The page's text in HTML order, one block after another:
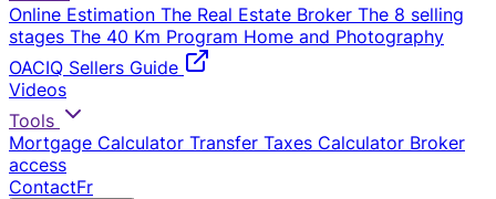
Online Estimation The Real Estate Broker The 8 selling
stages The 40 Km Program Home and Photography
OACIQ Sellers Guide
Videos
Tools
Mortgage Calculator Transfer Taxes Calculator Broker
access
ContactFr